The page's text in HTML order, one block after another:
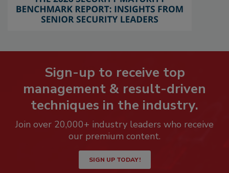
Sign-up to receive top
management & result-driven
techniques in the industry.
Join over 20,000+ industry leaders who receive
our premium content.
SIGN UP TODAY!